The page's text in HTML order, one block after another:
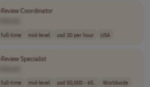
ReviewCoordinator
full-time mid-level usd 20 per hour USA
ReviewSpecialist
full-time mid-level usd 50,000 - 65.. Worldwide